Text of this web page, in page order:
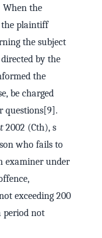
When the
the plaintiff
the subject
by the
the
be charged
questions[9].
2002 (Cth), s
who fails to
examiner under
exceeding 200
period not